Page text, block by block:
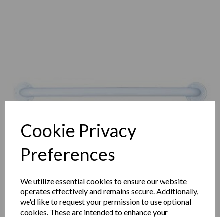
Cookie Privacy
Preferences
We utilize essential cookies to ensure our website
operates effectively and remains secure. Additionally,
we'd like to request your permission to use optional
cookies. These are intended to enhance your